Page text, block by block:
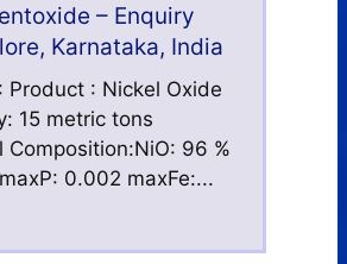
– Enquiry
Karnataka, India
Product : Nickel Oxide
15 metric tons
Composition:NiO: 96 %
0.002 maxFe:...